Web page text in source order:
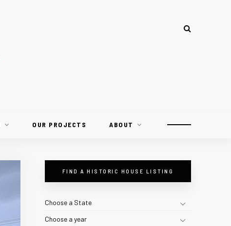
OUR PROJECTS ABOUT
FIND A HISTORIC HOUSE LISTING
Choose a State
Choose a year